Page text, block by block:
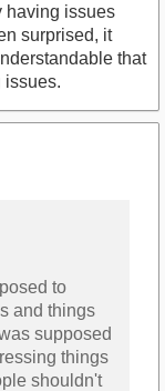
having issues
surprised, it
that
issues.
to
and things
supposed
things
shouldn't